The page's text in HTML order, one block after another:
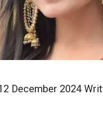
December 2024